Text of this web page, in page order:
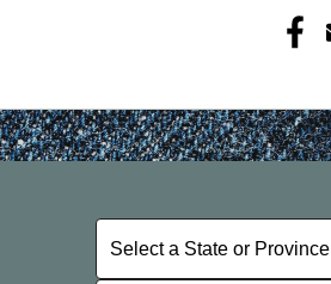
Select a State or Province
Select a State or Province